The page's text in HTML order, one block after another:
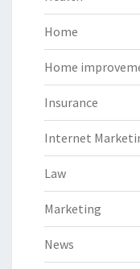
Home
Home
Insurance
Internet
Law
Marketing
News